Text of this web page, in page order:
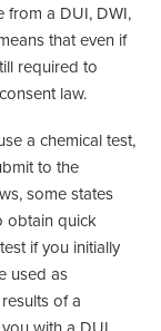
from a DUI, DWI,
that even if
required to
law.
a chemical test,
to the
some states
obtain quick
if you initially
used as
of a